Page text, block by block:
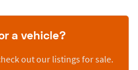
a vehicle?
out our listings for sale.